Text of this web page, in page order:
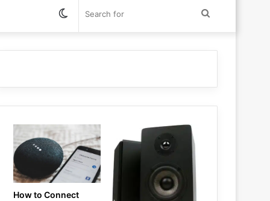
for
Switch
skin
How to Connect